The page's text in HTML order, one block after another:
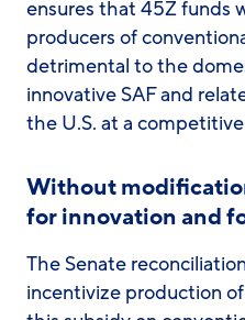
ensures that 45Z funds
producers of
detrimental to the
innovative SAF and
the U.S. at a
Without
for innovation and
The Senate
incentivize production